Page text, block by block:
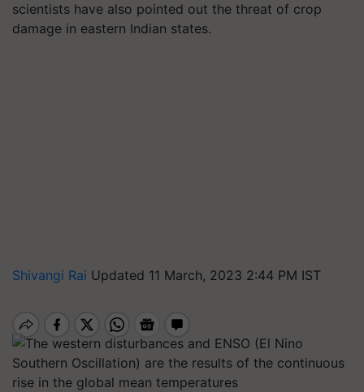
scientists have also pointed out the threat of crop
damage in eastern Indian states.
Shivangi Rai Updated 11 March, 2023 2:44 PM IST